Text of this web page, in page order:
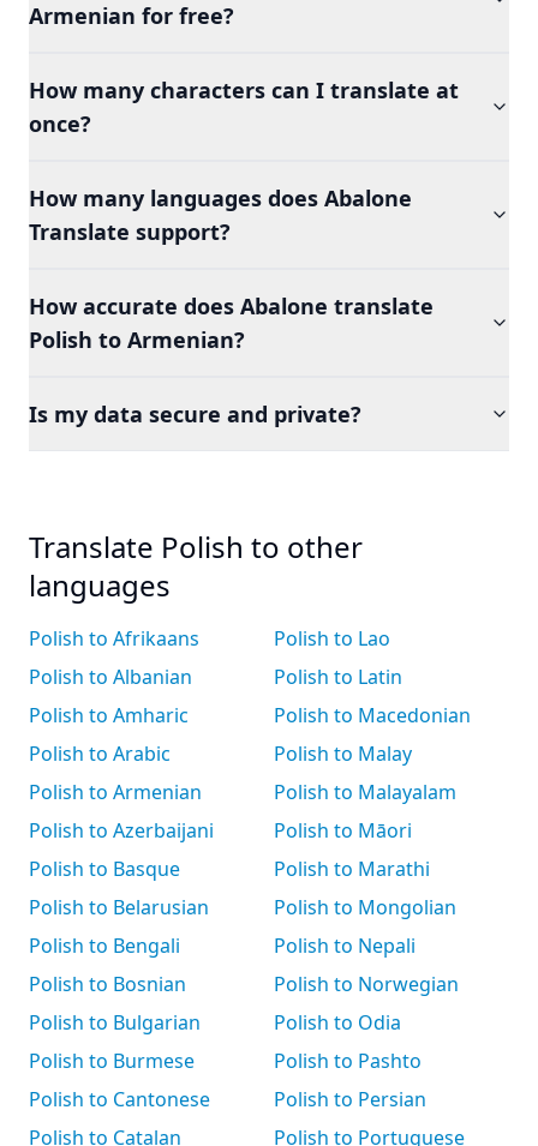
Armenian for free?
How many characters can I translate at
once?
How many languages does Abalone
Translate support?
How accurate does Abalone translate
Polish to Armenian?
Is my data secure and private?
Translate Polish to other
languages
Polish to Afrikaans
Polish to Albanian
Polish to Amharic
Polish to Arabic
Polish to Armenian
Polish to Azerbaijani
Polish to Basque
Polish to Belarusian
Polish to Bengali
Polish to Bosnian
Polish to Bulgarian
Polish to Burmese
Polish to Cantonese
Polish to Catalan
Polish to Lao
Polish to Latin
Polish to Macedonian
Polish to Malay
Polish to Malayalam
Polish to Māori
Polish to Marathi
Polish to Mongolian
Polish to Nepali
Polish to Norwegian
Polish to Odia
Polish to Pashto
Polish to Persian
Polish to Portuguese